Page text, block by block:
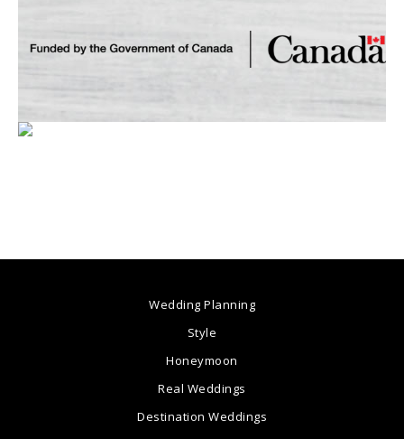
Wedding Planning
Style
Honeymoon
Real Weddings
Destination Weddings